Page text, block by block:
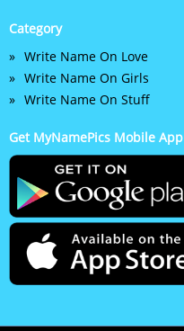
Category
Write Name On Love
Write Name On Girls
Write Name On Stuff
Get MyNamePics Mobile App